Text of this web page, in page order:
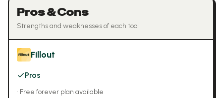
Pros & Cons
Strengths and weaknesses of each tool
Fillout
Pros
• Free forever plan available